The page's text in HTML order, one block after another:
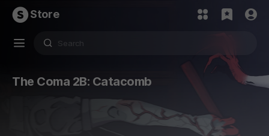
Store
The Coma 2B: Catacomb